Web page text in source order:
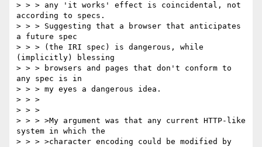
> > > any 'it works' effect is coincidental, not
according to specs.
> > > Suggesting that a browser that anticipates
a future spec
> > > (the IRI spec) is dangerous, while
(implicitly) blessing
> > > browsers and pages that don't conform to
any spec is in
> > > my eyes a dangerous idea.
> > >
> > >
> > > >My argument was that any current HTTP-like
system in which the
> > > >character encoding could be modified by